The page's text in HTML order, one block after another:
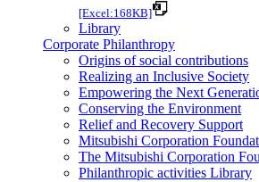
[Excel:168KB]
Library
Corporate Philanthropy
Origins of social contributions
Realizing an Inclusive Society
Empowering the Next
Conserving the Environment
Relief and Recovery Support
Mitsubishi Corporation
The Mitsubishi Corporation
Philanthropic activities Library